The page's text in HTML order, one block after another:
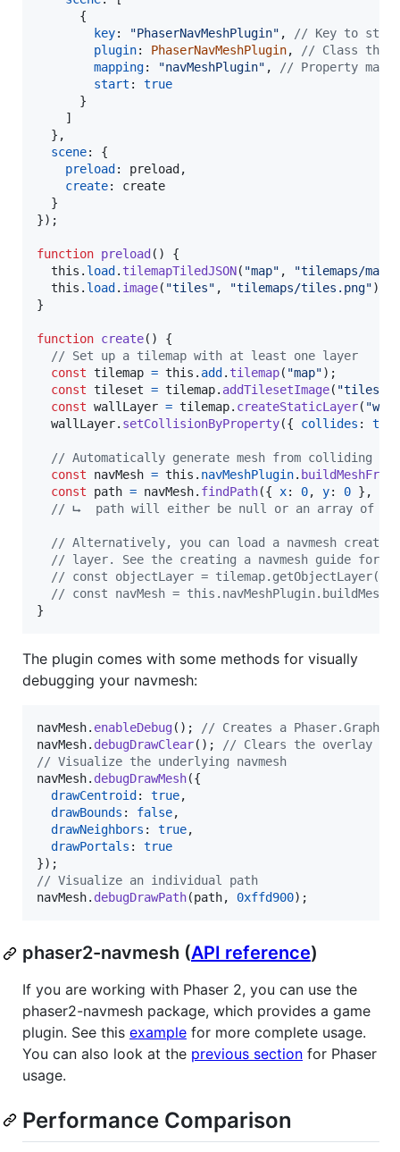
{
key: "PhaserNavMeshPlugin" ,
// Key to
plugin: PhaserNavMeshPlugin,
// Class that
mapping: "navMeshPlugin" ,
// Property
start : true
}
]
} ,
scene: {
preload : preload ,
create: create
}
}) ;
function preload ( )
{
this . load . tilemapTiledJSON( "map" ,
"tilemaps/
this . load . image( "tiles" , "tilemaps/tiles.png")
}
function create( )
{
// Set up a tilemap with at least one layer
const tilemap = this . add . tilemap( "map") ;
const tileset = tilemap. addTilesetImage( "tiles"
const wallLayer = tilemap. createStaticLayer(
wallLayer. setCollisionByProperty({ collides : true
// Automatically generate mesh from
const
navMesh = this . navMeshPlugin.
const
path = navMesh. findPath({ x: 0, y: 0 } ,
// ⮡  path will either be null or an array of
// Alternatively, you can load a navmesh
// layer. See the creating a navmesh guide for
// const objectLayer =
// const navMesh =
}
The plugin comes with some methods for visually
debugging your navmesh:
navMesh. enableDebug( ) ;
// Creates a
navMesh. debugDrawClear( ) ;
// Clears the overlay
// Visualize the underlying navmesh
navMesh. debugDrawMesh({
drawCentroid : true,
drawBounds : false,
drawNeighbors : true,
drawPortals : true
}) ;
// Visualize an individual path
navMesh. debugDrawPath(path, 0xffd900) ;
phaser2-navmesh (API reference)
If you are working with Phaser 2, you can use the
phaser2-navmesh package, which provides a game
plugin. See this example for more complete usage.
You can also look at the previous section for Phaser
usage.
Performance Comparison